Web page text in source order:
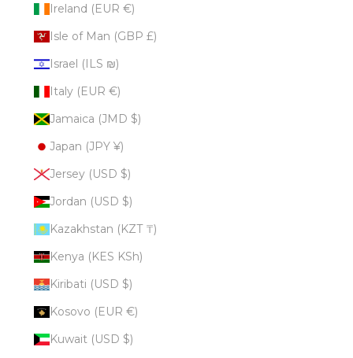
Ireland (EUR €)
Isle of Man (GBP £)
Israel (ILS ₪)
Italy (EUR €)
Jamaica (JMD $)
Japan (JPY ¥)
Jersey (USD $)
Jordan (USD $)
Kazakhstan (KZT ₸)
Kenya (KES KSh)
Kiribati (USD $)
Kosovo (EUR €)
Kuwait (USD $)